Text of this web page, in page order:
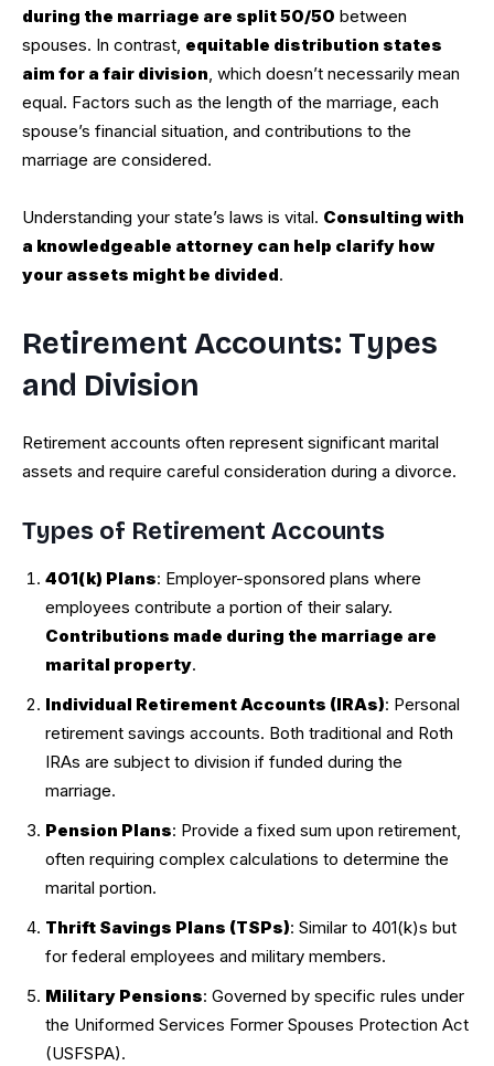
during the marriage are split 50/50 between
spouses. In contrast, equitable distribution states
aim for a fair division, which doesn’t necessarily mean
equal. Factors such as the length of the marriage, each
spouse’s financial situation, and contributions to the
marriage are considered.
Understanding your state’s laws is vital. Consulting with
a knowledgeable attorney can help clarify how
your assets might be divided.
Retirement Accounts: Types
and Division
Retirement accounts often represent significant marital
assets and require careful consideration during a divorce.
Types of Retirement Accounts
401(k) Plans: Employer-sponsored plans where
employees contribute a portion of their salary.
Contributions made during the marriage are
marital property.
Individual Retirement Accounts (IRAs): Personal
retirement savings accounts. Both traditional and Roth
IRAs are subject to division if funded during the
marriage.
Pension Plans: Provide a fixed sum upon retirement,
often requiring complex calculations to determine the
marital portion.
Thrift Savings Plans (TSPs): Similar to 401(k)s but
for federal employees and military members.
Military Pensions: Governed by specific rules under
the Uniformed Services Former Spouses Protection Act
(USFSPA).